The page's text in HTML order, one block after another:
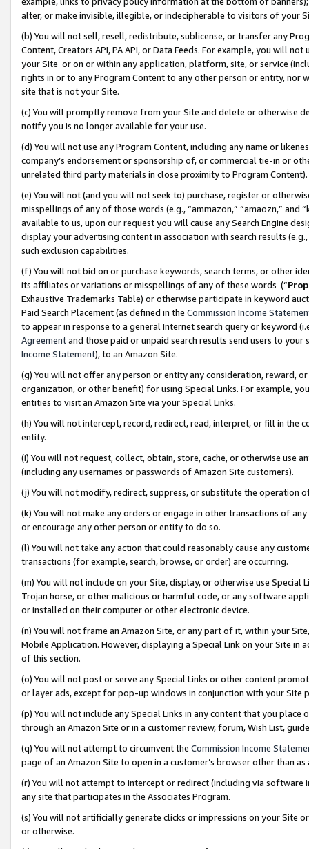
alter, or make invisible, illegible, or indecipherable to visitors of your
(b) You will not sell, resell, redistribute, sublicense, or transfer any
Content, Creators API, PA API, or Data Feeds. For example, you will
your Site or on or within any application, platform, site, or service
rights in or to any Program Content to any other person or entity, nor
site that is not your Site.
(c) You will promptly remove from your Site and delete or otherwise
notify you is no longer available for your use.
(d) You will not use any Program Content, including any name or
company’s endorsement or sponsorship of, or commercial tie-in or
unrelated third party materials in close proximity to Program Content).
(e) You will not (and you will not seek to) purchase, register or
misspellings of any of those words (e.g., “ammazon,” “amaozn,” and
available to us, upon our request you will cause any Search Engine
display your advertising content in association with search results
such exclusion capabilities.
(f) You will not bid on or purchase keywords, search terms, or other
its affiliates or variations or misspellings of any of these words (“
Exhaustive Trademarks Table) or otherwise participate in keyword
Paid Search Placement (as defined in the Commission Income
to appear in response to a general Internet search query or keyword
Agreementand those paid or unpaid search results send users to
Income Statement), to an Amazon Site.
(g) You will not offer any person or entity any consideration, reward,
organization, or other benefit) for using Special Links. For example,
entities to visit an Amazon Site via your Special Links.
(h) You will not intercept, record, redirect, read, interpret, or fill in
entity.
(i) You will not request, collect, obtain, store, cache, or otherwise use
(including any usernames or passwords of Amazon Site customers).
(j) You will not modify, redirect, suppress, or substitute the operation
(k) You will not make any orders or engage in other transactions of
or encourage any other person or entity to do so.
(l) You will not take any action that could reasonably cause any
transactions (for example, search, browse, or order) are occurring.
(m) You will not include on your Site, display, or otherwise use
Trojan horse, or other malicious or harmful code, or any software
or installed on their computer or other electronic device.
(n) You will not frame an Amazon Site, or any part of it, within your
Mobile Application. However, displaying a Special Link on your Site
of this section.
(o) You will not post or serve any Special Links or other content
or layer ads, except for pop-up windows in conjunction with your
(p) You will not include any Special Links in any content that you
through an Amazon Site or in a customer review, forum, Wish List,
(q) You will not attempt to circumvent the Commission Income
page of an Amazon Site to open in a customer’s browser other than
(r) You will not attempt to intercept or redirect (including via software
any site that participates in the Associates Program.
(s) You will not artificially generate clicks or impressions on your Site
or otherwise.